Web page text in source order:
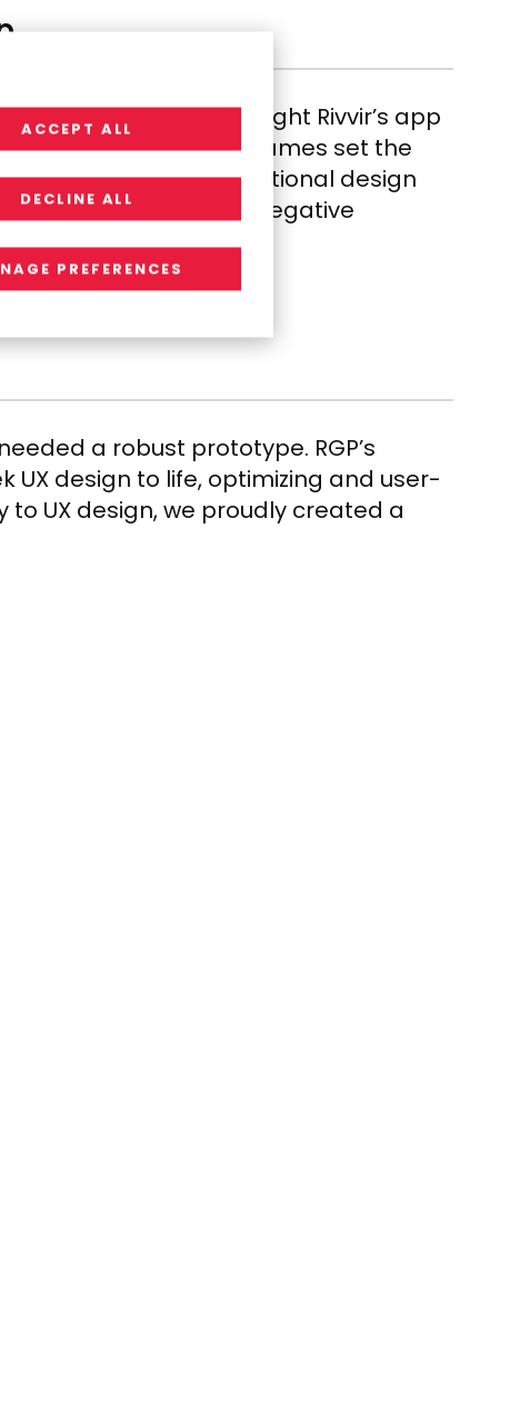
screens, RGP brought Rivvir’s app
User-focused wireframes set the
brand through functional design
turning a once-negative
a robust prototype. RGP’s
design to life, optimizing and user-
UX design, we proudly created a
ACCEPT ALL
DECLINE ALL
PREFERENCES